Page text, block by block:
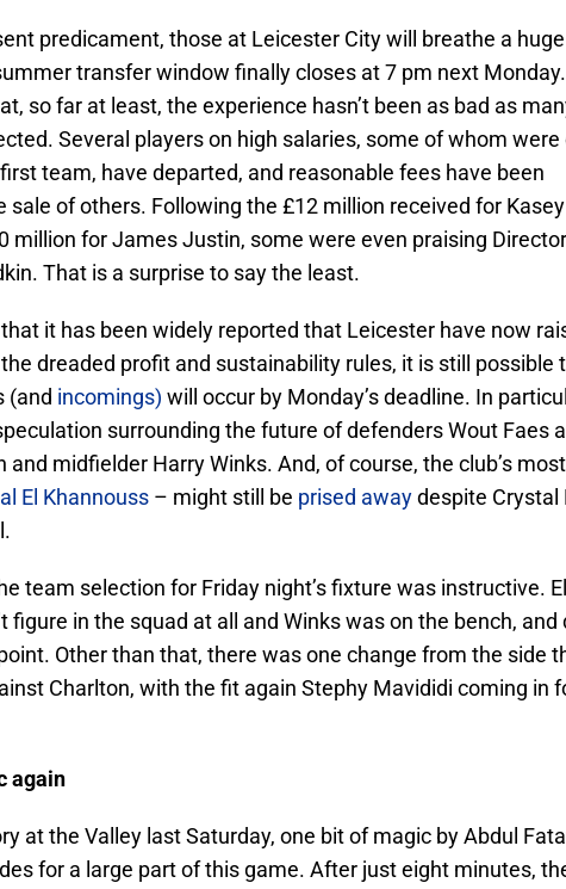
predicament, those at Leicester City will breathe a
transfer window finally closes at 7 pm next
so far at least, the experience hasn’t been as bad as
Several players on high salaries, some of whom were
team, have departed, and reasonable fees have been
sale of others. Following the £12 million received for Kasey
million for James Justin, some were even praising
That is a surprise to say the least.
it has been widely reported that Leicester have now
dreaded profit and sustainability rules, it is still possible
(and incomings) will occur by Monday’s deadline. In
surrounding the future of defenders Wout Faes
and midfielder Harry Winks. And, of course, the club’s
El Khannouss – might still be prised awaydespite Crystal
team selection for Friday night’s fixture was instructive. El
figure in the squad at all and Winks was on the bench, and
Other than that, there was one change from the side
Charlton, with the fit again Stephy Mavididi coming in
again
at the Valley last Saturday, one bit of magic by Abdul
for a large part of this game. After just eight minutes,